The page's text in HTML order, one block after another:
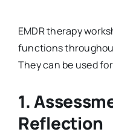
EMDR therapy
functions
They can be used
1.
Reflection